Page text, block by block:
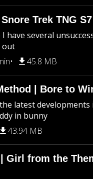
Trek TNG
have several
out
45.8 MB
| Bore to
latest
in bunny
43.94 MB
Girl from the